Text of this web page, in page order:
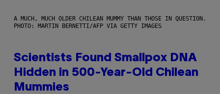
A MUCH, MUCH OLDER CHILEAN MUMMY THAN THOSE IN QUESTION.
PHOTO: MARTIN BERNETTI/AFP VIA GETTY IMAGES
Scientists Found Smallpox DNA
Hidden in 500-Year-Old Chilean
Mummies